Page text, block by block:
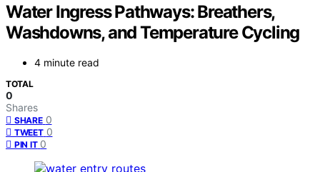
Water Ingress Pathways: Breathers,
Washdowns, and Temperature Cycling
4 minute read
TOTAL
0
Shares
SHARE 0
TWEET 0
PIN IT 0